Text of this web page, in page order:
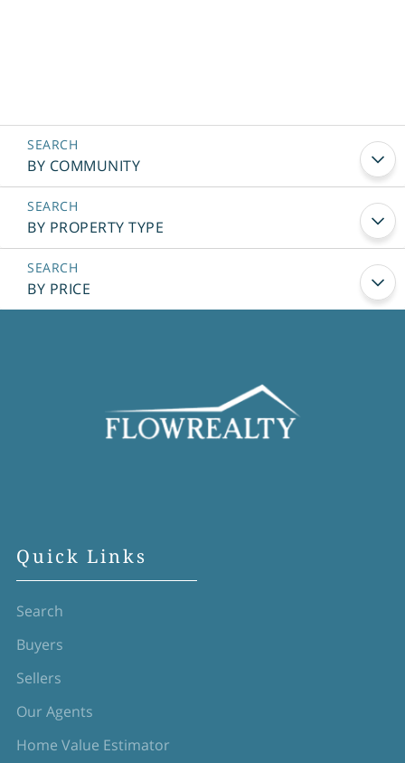
BY COMMUNITY
BY PROPERTY TYPE
BY PRICE
Quick Links
Search
Buyers
Sellers
Our Agents
Home Value Estimator